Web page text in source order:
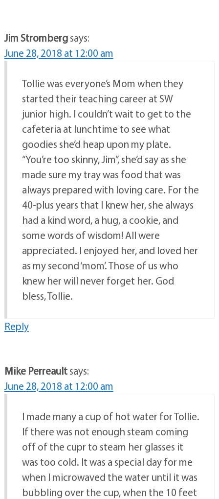
Jim Strombergsays:
June 28, 2018 at 12:00 am
Tollie was everyone’s Mom when they
started their teaching career at SW
junior high. I couldn’t wait to get to the
cafeteria at lunchtime to see what
goodies she’d heap upon my plate.
“You’re too skinny, Jim”, she’d say as she
made sure my tray was food that was
always prepared with loving care. For the
40-plus years that I knew her, she always
had a kind word, a hug, a cookie, and
some words of wisdom! All were
appreciated. I enjoyed her, and loved her
as my second ‘mom’. Those of us who
knew her will never forget her. God
bless, Tollie.
Reply
Mike Perreaultsays:
June 28, 2018 at 12:00 am
I made many a cup of hot water for Tollie.
If there was not enough steam coming
off of the cupr to steam her glasses it
was too cold. It was a special day for me
when I microwaved the water until it was
bubbling over the cup, when the 10 feet